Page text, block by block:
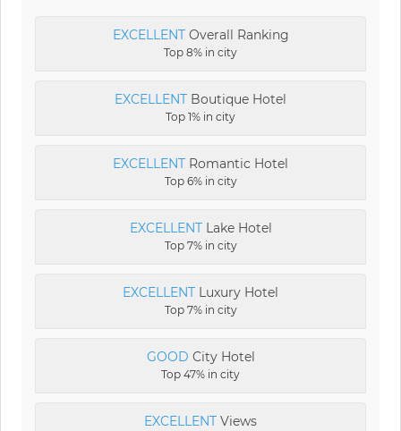
EXCELLENTOverall Ranking
Top 8% in city
EXCELLENT Boutique Hotel
Top 1% in city
EXCELLENT Romantic Hotel
Top 6% in city
EXCELLENTLake Hotel
Top 7% in city
EXCELLENT Luxury Hotel
Top 7% in city
GOOD City Hotel
Top 47% in city
EXCELLENT Views